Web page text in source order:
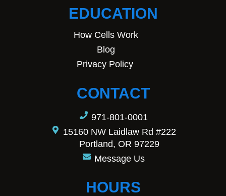
EDUCATION
How Cells Work
Blog
Privacy Policy
CONTACT
971-801-0001
15160 NW Laidlaw Rd #222
Portland, OR 97229
Message Us
HOURS